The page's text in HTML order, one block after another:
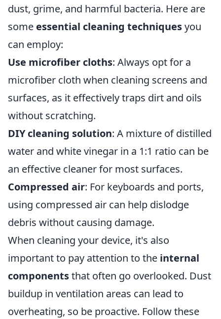
dust, grime, and harmful bacteria. Here are
some essential cleaning techniquesyou
can employ:
Use microfiber cloths: Always opt for a
microfiber cloth when cleaning screens and
surfaces, as it effectively traps dirt and oils
without scratching.
DIY cleaning solution: A mixture of distilled
water and white vinegar in a 1:1 ratio can be
an effective cleaner for most surfaces.
Compressed air: For keyboards and ports,
using compressed air can help dislodge
debris without causing damage.
When cleaning your device, it's also
important to pay attention to the internal
componentsthat often go overlooked. Dust
buildup in ventilation areas can lead to
overheating, so be proactive. Follow these